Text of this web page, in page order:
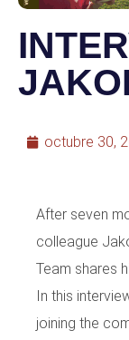
octubre 30,
After seven
colleague
Team shares
In this
joining the